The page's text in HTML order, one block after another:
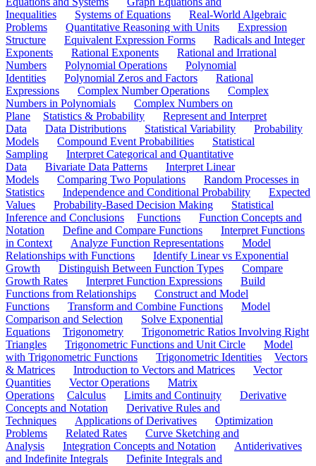
Inequalities
Systems of Equations
Real-World Algebraic
Problems
Quantitative Reasoning with Units
Expression
Structure
Equivalent Expression Forms
Radicals and Integer
Exponents
Rational Exponents
Rational and Irrational
Numbers
Polynomial Operations
Polynomial
Identities
Polynomial Zeros and Factors
Rational
Expressions
Complex Number Operations
Complex
Numbers in Polynomials
Complex Numbers on
Plane
Statistics & Probability
Represent and Interpret
Data
Data Distributions Statistical Variability
Probability
Models
Compound Event Probabilities
Statistical
Sampling
Interpret Categorical and Quantitative
Data
Bivariate Data Patterns
Interpret Linear
Models
Comparing Two Populations
Random Processes in
Statistics
Independence and Conditional Probability
Expected
Values
Probability-Based Decision Making
Statistical
Inference and Conclusions
Functions
Function Concepts and
Notation
Define and Compare Functions
Interpret Functions
in Context
Analyze Function Representations
Model
Relationships with Functions
Identify Linear vs Exponential
Growth
Distinguish Between Function Types
Compare
Growth Rates
Interpret Function Expressions
Build
Functions from Relationships
Construct and Model
Functions
Transform and Combine Functions
Model
Comparison and Selection
Solve Exponential
Equations
Trigonometry
Trigonometric Ratios Involving Right
Triangles
Trigonometric Functions and Unit Circle
Model
with Trigonometric Functions
Trigonometric Identities
Vectors
& Matrices
Introduction to Vectors and Matrices
Vector
Quantities
Vector Operations
Matrix
Operations
Calculus Limits and Continuity
Derivative
Concepts and Notation
Derivative Rules and
Techniques
Applications of Derivatives
Optimization
Problems
Related Rates
Curve Sketching and
Analysis
Integration Concepts and Notation
Antiderivatives
and Indefinite Integrals
Definite Integrals and